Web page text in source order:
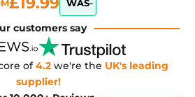
WAS
customers say
of4.2 we're the UK's leading
supplier!